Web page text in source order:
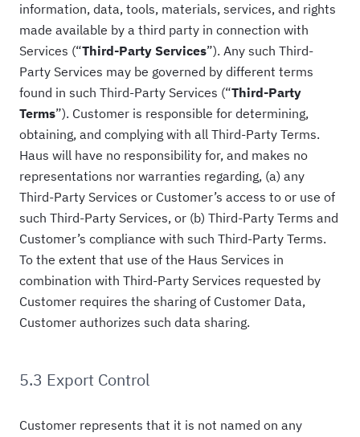
information, data, tools, materials, services, and rights
made available by a third party in connection with
Services (“Third-Party Services”). Any such Third-
Party Services may be governed by different terms
found in such Third-Party Services (“Third-Party
Terms”). Customer is responsible for determining,
obtaining, and complying with all Third-Party Terms.
Haus will have no responsibility for, and makes no
representations nor warranties regarding, (a) any
Third-Party Services or Customer’s access to or use of
such Third-Party Services, or (b) Third-Party Terms and
Customer’s compliance with such Third-Party Terms.
To the extent that use of the Haus Services in
combination with Third-Party Services requested by
Customer requires the sharing of Customer Data,
Customer authorizes such data sharing.
5.3 Export Control
Customer represents that it is not named on any